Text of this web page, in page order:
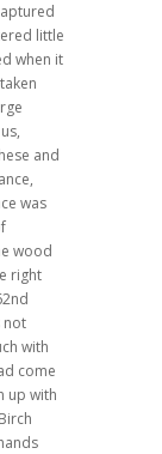
little
when it
and
was
wood
right
not
with
come
up with